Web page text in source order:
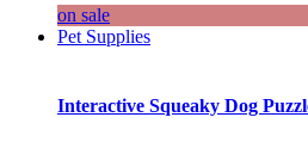
on sale
Pet Supplies
Interactive Squeaky Dog